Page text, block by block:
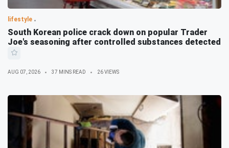
lifestyle
South Korean police crack down on popular Trader
Joe's seasoning after controlled substances detected
AUG 07, 2026 37 MINS READ 26 VIEWS